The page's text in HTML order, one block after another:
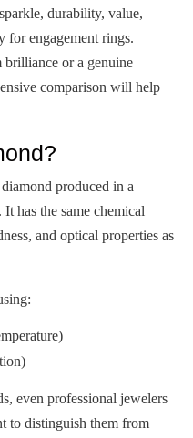
durability, value,
for engagement rings.
brilliance or a genuine
comparison will help
produced in a
has the same chemical
and optical properties as
even professional jewelers
to distinguish them from